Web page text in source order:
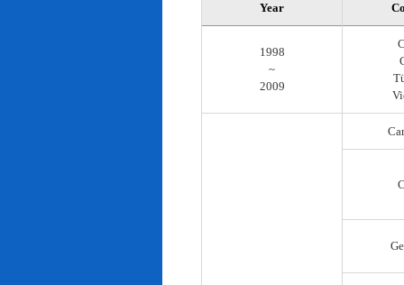
Year
1998
~
2009